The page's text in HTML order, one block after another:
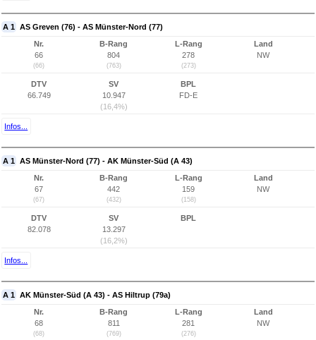
A 1 AS Greven (76) - AS Münster-Nord (77)
Nr.
66
(66)
B-Rang
804
(763)
L-Rang
278
(273)
Land
NW
DTV
66.749
SV
10.947
(16,4%)
BPL
FD-E
Infos...
A 1 AS Münster-Nord (77) - AK Münster-Süd (A 43)
Nr.
67
(67)
B-Rang
442
(432)
L-Rang
159
(158)
Land
NW
DTV
82.078
SV
13.297
(16,2%)
BPL
Infos...
A 1 AK Münster-Süd (A 43) - AS Hiltrup (79a)
Nr.
68
(68)
B-Rang
811
(769)
L-Rang
281
(276)
Land
NW